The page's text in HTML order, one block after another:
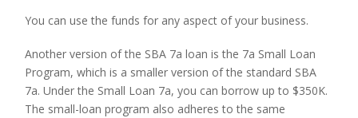
You can use the funds for any aspect of your business.
Another version of the SBA 7a loan is the 7a Small Loan
Program, which is a smaller version of the standard SBA
7a. Under the Small Loan 7a, you can borrow up to $350K.
The small-loan program also adheres to the same